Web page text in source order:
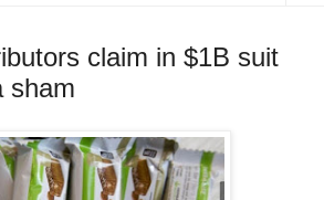
claim in $1B suit
sham